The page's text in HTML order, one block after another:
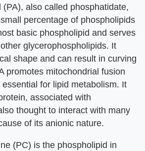
(PA), also called phosphatidate,
percentage of phospholipids
basic phospholipid and serves
glycerophospholipids. It
shape and can result in curving
promotes mitochondrial fusion
for lipid metabolism. It
associated with
thought to interact with many
of its anionic nature.
(PC) is the phospholipid in